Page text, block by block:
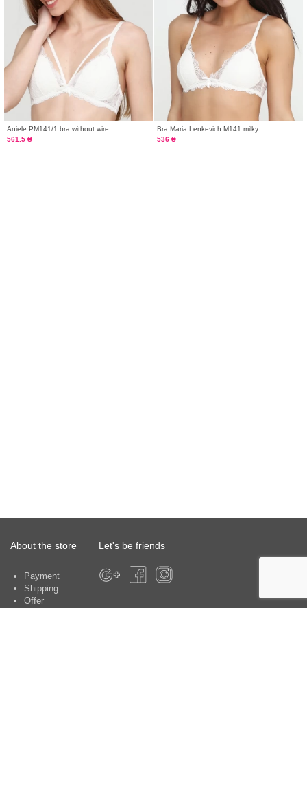
Aniele PM141/1 bra without wire
561.5 ₴
Bra Maria Lenkevich M141 milky
536 ₴
About the store
Payment
Shipping
Offer
Let's be friends